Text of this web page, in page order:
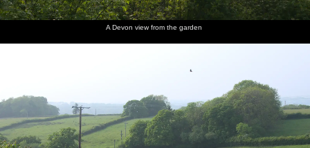
A Devon view from the garden